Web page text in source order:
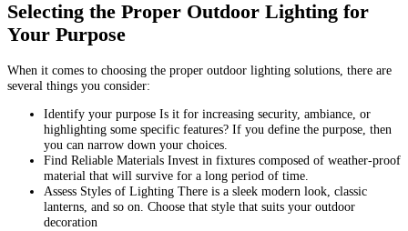
Selecting the Proper Outdoor Lighting for
Your Purpose
When it comes to choosing the proper outdoor lighting solutions, there are
several things you consider:
Identify your purpose Is it for increasing security, ambiance, or
highlighting some specific features? If you define the purpose, then
you can narrow down your choices.
Find Reliable Materials Invest in fixtures composed of weather-proof
material that will survive for a long period of time.
Assess Styles of Lighting There is a sleek modern look, classic
lanterns, and so on. Choose that style that suits your outdoor
decoration